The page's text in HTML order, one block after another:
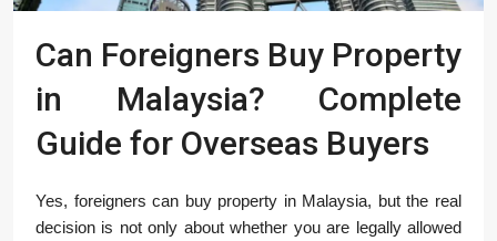
Can Foreigners Buy Property
in Malaysia? Complete
Guide for Overseas Buyers
Yes, foreigners can buy property in Malaysia, but the real
decision is not only about whether you are legally allowed